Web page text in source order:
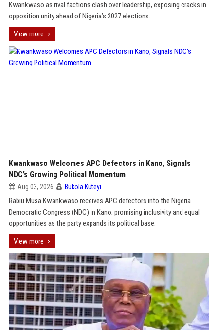
Kwankwaso as rival factions clash over leadership, exposing cracks in
opposition unity ahead of Nigeria’s 2027 elections.
View more
Kwankwaso Welcomes APC Defectors in Kano, Signals
NDC’s Growing Political Momentum
Aug 03, 2026 Bukola Kuteyi
Rabiu Musa Kwankwaso receives APC defectors into the Nigeria
Democratic Congress (NDC) in Kano, promising inclusivity and equal
opportunities as the party expands its political base.
View more